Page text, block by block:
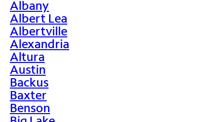
Albany
Albert Lea
Albertville
Alexandria
Altura
Austin
Backus
Baxter
Benson